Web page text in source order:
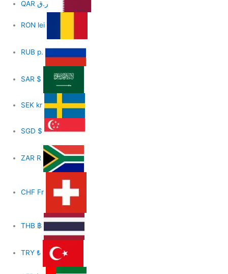
QAR
RON lei
RUB р.
SAR $
SEK kr
SGD $
ZAR R
CHF Fr
THB ฿
TRY₺